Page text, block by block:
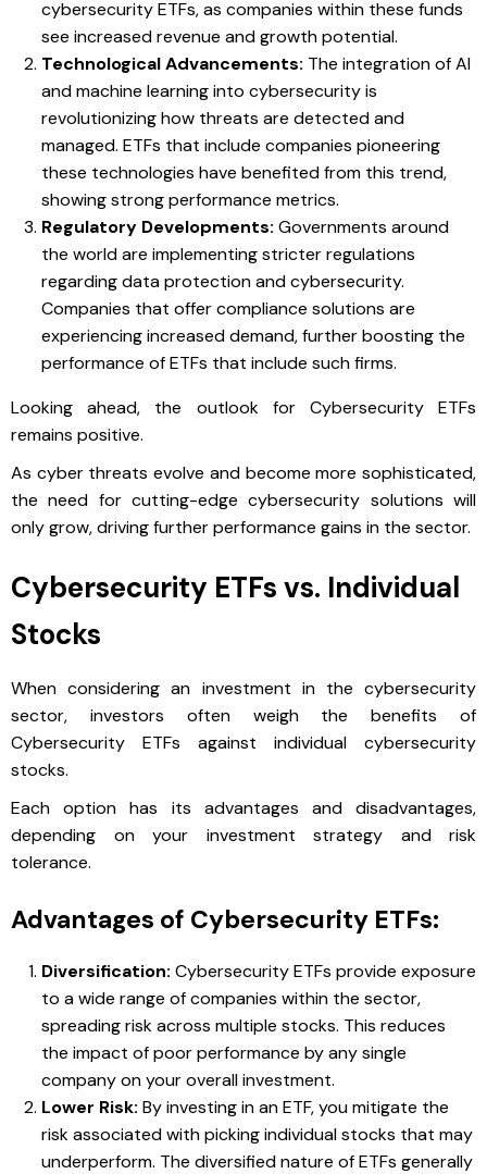
cybersecurity ETFs, as companies within these funds
see increased revenue and growth potential.
Technological Advancements: The integration of AI
and machine learning into cybersecurity is
revolutionizing how threats are detected and
managed. ETFs that include companies pioneering
these technologies have benefited from this trend,
showing strong performance metrics.
Regulatory Developments: Governments around
the world are implementing stricter regulations
regarding data protection and cybersecurity.
Companies that offer compliance solutions are
experiencing increased demand, further boosting the
performance of ETFs that include such firms.
Looking ahead, the outlook for Cybersecurity ETFs
remains positive.
As cyber threats evolve and become more sophisticated,
the need for cutting-edge cybersecurity solutions will
only grow, driving further performance gains in the sector.
Cybersecurity ETFs vs. Individual
Stocks
When considering an investment in the cybersecurity
sector, investors often weigh the benefits of
Cybersecurity ETFs against individual cybersecurity
stocks.
Each option has its advantages and disadvantages,
depending on your investment strategy and risk
tolerance.
Advantages of Cybersecurity ETFs:
Diversification: Cybersecurity ETFs provide exposure
to a wide range of companies within the sector,
spreading risk across multiple stocks. This reduces
the impact of poor performance by any single
company on your overall investment.
Lower Risk: By investing in an ETF, you mitigate the
risk associated with picking individual stocks that may
underperform. The diversified nature of ETFs generally